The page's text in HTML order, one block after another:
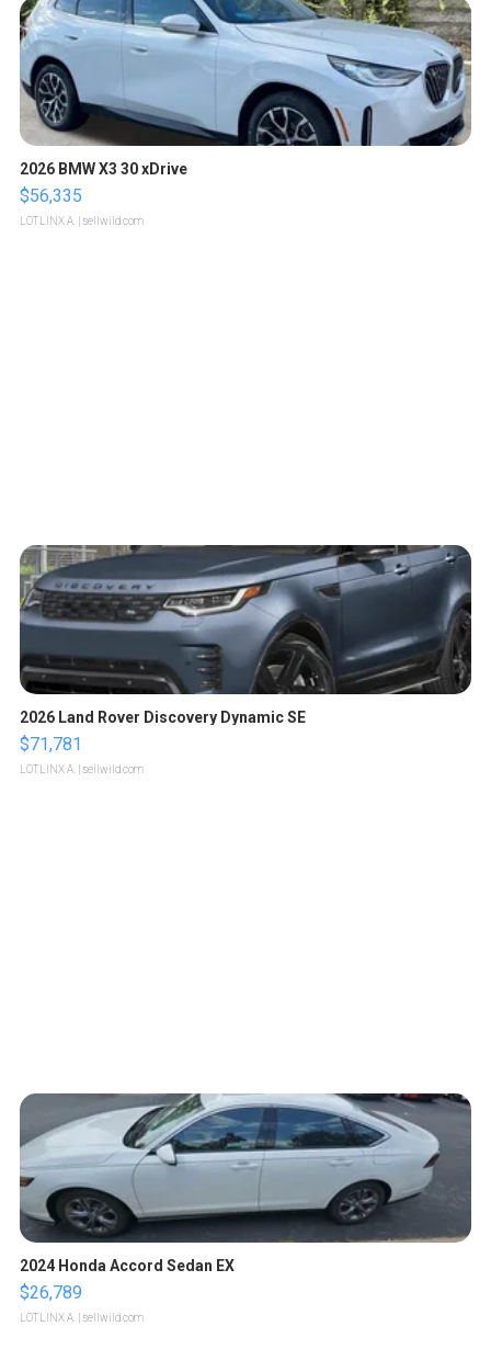
2026 BMW X3 30 xDrive
$56,335
LOTLINX A. | sellwild.com
2026 Land Rover Discovery Dynamic SE
$71,781
LOTLINX A. | sellwild.com
2024 Honda Accord Sedan EX
$26,789
LOTLINX A. | sellwild.com